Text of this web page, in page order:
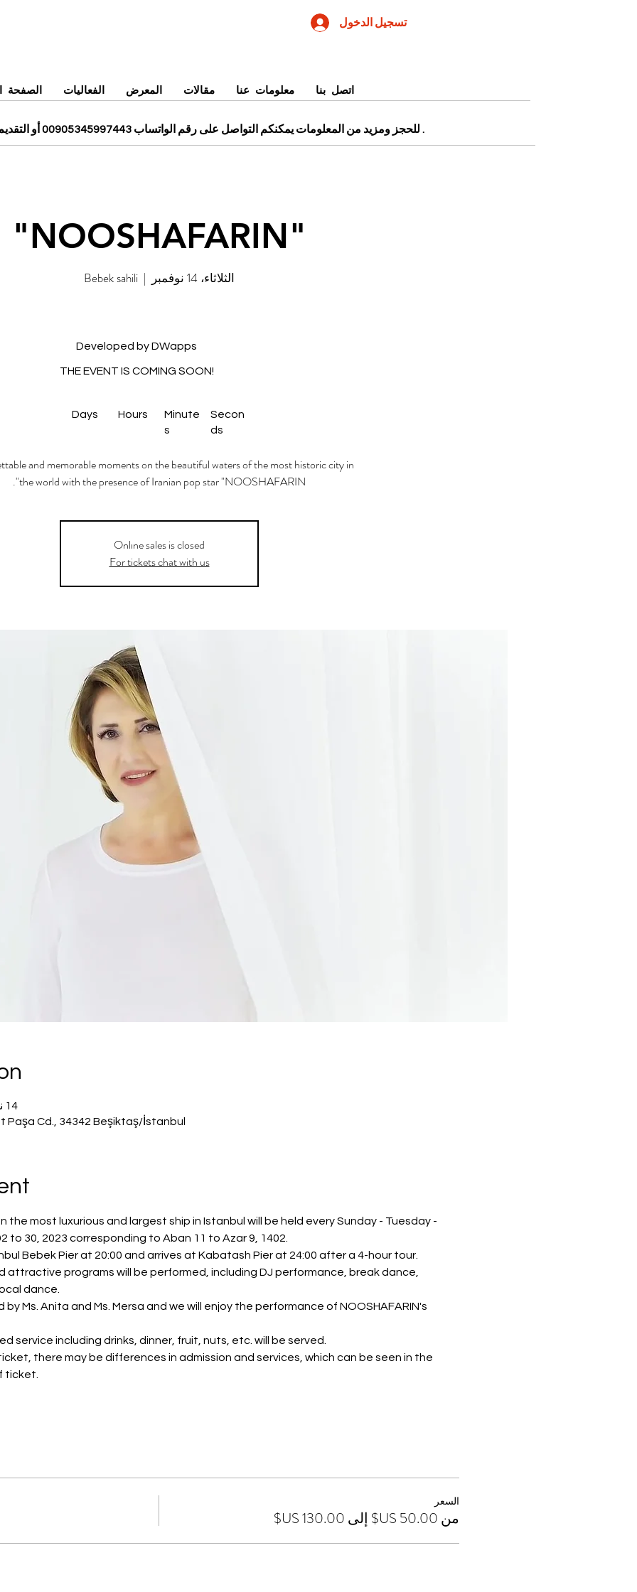
للحجز ومزيد من المعلومات يمكنكم التواصل على رقم الواتساب 00905345997443 أو التقديم من صفحة .
الصفحة الفعاليات المعرض مقالات معلومات عنا اتصل بنا
تسجيل الدخول
"NOOSHAFARIN"
الثلاثاء، 14 نوفمبر
  |
Bebek sahili
Secon
ds
Minute
s
Hours
Days
THE EVENT IS COMING SOON!
Developed by DWapps
and memorable moments on the beautiful waters of the most historic city in
the world with the presence of Iranian pop star "NOOSHAFARIN".
Onlıne sales is closed
For tickets chat with us
14 نوفمبر 2023، 8:00 م – 11:50 م
Paşa Cd., 34342 Beşiktaş/İstanbul
the most luxurious and largest ship in Istanbul will be held every Sunday - Tuesday -
to 30, 2023 corresponding to Aban 11 to Azar 9, 1402.
Bebek Pier at 20:00 and arrives at Kabatash Pier at 24:00 after a 4-hour tour.
attractive programs will be performed, including DJ performance, break dance,
dance.
by Ms. Anita and Ms. Mersa and we will enjoy the performance of NOOSHAFARIN's
service including drinks, dinner, fruit, nuts, etc. will be served.
there may be differences in admission and services, which can be seen in the
ticket.
السعر
من ‏50.00 US$ إلى ‏130.00 US$